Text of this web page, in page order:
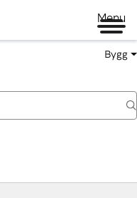
Menu
Bygg